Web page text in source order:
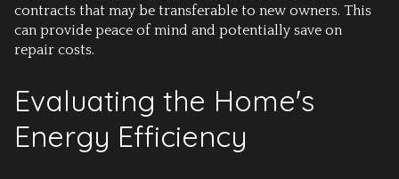
contracts that may be transferable to new owners. This
can provide peace of mind and potentially save on
repair costs.
Evaluating the Home's
Energy Efficiency